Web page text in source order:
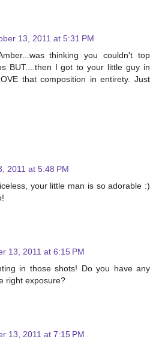
13, 2011 at 5:31 PM
thinking you couldn't top
BUT....then I got to your little guy in
that composition in entirety. Just
2011 at 5:48 PM
your little man is so adorable :)
13, 2011 at 6:15 PM
in those shots! Do you have any
right exposure?
13, 2011 at 7:15 PM